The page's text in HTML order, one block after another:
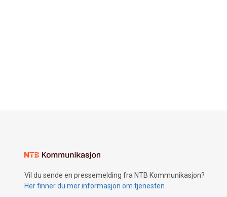
Vil du sende en pressemelding fra NTB Kommunikasjon?
Her finner du mer informasjon om tjenesten